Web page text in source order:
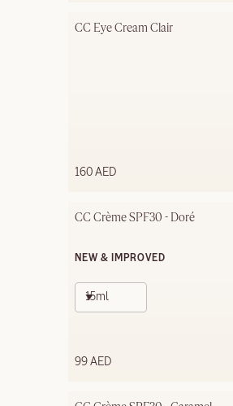
CC Eye Cream Clair
160 AED
CC Crème SPF30 - Doré
NEW & IMPROVED
15ml
99 AED